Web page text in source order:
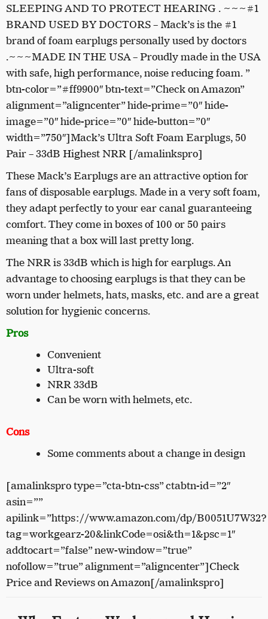
SLEEPING AND TO PROTECT HEARING . ~~~#1
BRAND USED BY DOCTORS – Mack’s is the #1
brand of foam earplugs personally used by doctors
.~~~MADE IN THE USA – Proudly made in the USA
with safe, high performance, noise reducing foam. ”
btn-color=”#ff9900″ btn-text=”Check on Amazon”
alignment=”aligncenter” hide-prime=”0″ hide-
image=”0″ hide-price=”0″ hide-button=”0″
width=”750″]Mack’s Ultra Soft Foam Earplugs, 50
Pair – 33dB Highest NRR [/amalinkspro]
These Mack’s Earplugs are an attractive option for
fans of disposable earplugs. Made in a very soft foam,
they adapt perfectly to your ear canal guaranteeing
comfort. They come in boxes of 100 or 50 pairs
meaning that a box will last pretty long.
The NRR is 33dB which is high for earplugs. An
advantage to choosing earplugs is that they can be
worn under helmets, hats, masks, etc. and are a great
solution for hygienic concerns.
Pros
Convenient
Ultra-soft
NRR 33dB
Can be worn with helmets, etc.
Cons
Some comments about a change in design
[amalinkspro type=”cta-btn-css” ctabtn-id=”2″
asin=””
apilink=”https://www.amazon.com/dp/B0051U7W32?
tag=workgearz-20&linkCode=osi&th=1&psc=1″
addtocart=”false” new-window=”true”
nofollow=”true” alignment=”aligncenter”]Check
Price and Reviews on Amazon[/amalinkspro]